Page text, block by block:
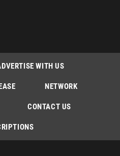
WITH US
NETWORK
CONTACT US